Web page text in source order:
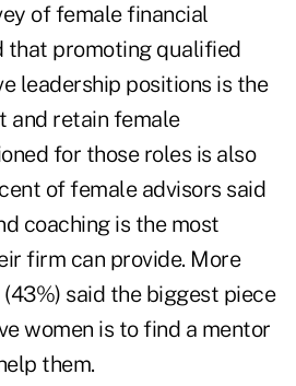
of female financial
that promoting qualified
leadership positions is the
and retain female
for those roles is also
of female advisors said
coaching is the most
firm can provide. More
said the biggest piece
women is to find a mentor
them.